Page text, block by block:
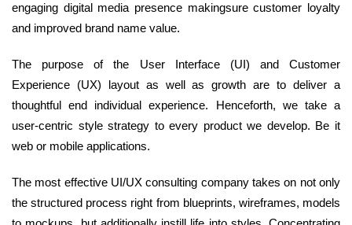
engaging digital media presence makingsure customer loyalty
and improved brand name value.
The purpose of the User Interface (UI) and Customer
Experience (UX) layout as well as growth are to deliver a
thoughtful end individual experience. Henceforth, we take a
user-centric style strategy to every product we develop. Be it
web or mobile applications.
The most effective UI/UX consulting company takes on not only
the structured process right from blueprints, wireframes, models